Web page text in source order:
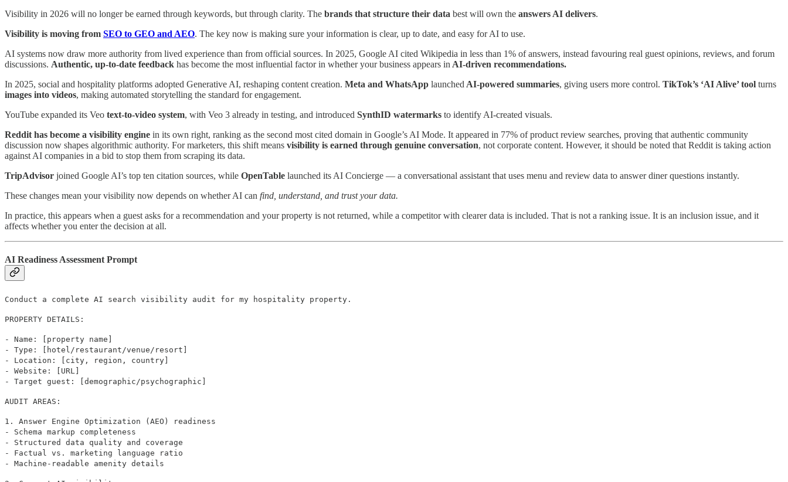
Visibility in 2026 will no longer be earned through keywords, but through clarity. The brands that structure their data best will own the answers AI delivers.
Visibility is moving from SEO to GEO and AEO. The key now is making sure your information is clear, up to date, and easy for AI to use.
AI systems now draw more authority from lived experience than from official sources. In 2025, Google AI cited Wikipedia in less than 1% of answers, instead favouring real guest opinions, reviews, and forum
discussions. Authentic, up-to-date feedback has become the most influential factor in whether your business appears in AI-driven recommendations.
In 2025, social and hospitality platforms adopted Generative AI, reshaping content creation. Meta and WhatsApp launched AI-powered summaries, giving users more control. TikTok’s ‘AI Alive’ tool turns
images into videos, making automated storytelling the standard for engagement.
YouTube expanded its Veo text-to-video system, with Veo 3 already in testing, and introduced SynthID watermarks to identify AI-created visuals.
Reddit has become a visibility engine in its own right, ranking as the second most cited domain in Google’s AI Mode. It appeared in 77% of product review searches, proving that authentic community
discussion now shapes algorithmic authority. For marketers, this shift means visibility is earned through genuine conversation, not corporate content. However, it should be noted that Reddit is taking action
against AI companies in a bid to stop them from scraping its data.
TripAdvisor joined Google AI’s top ten citation sources, while OpenTable launched its AI Concierge — a conversational assistant that uses menu and review data to answer diner questions instantly.
These changes mean your visibility now depends on whether AI can find, understand, and trust your data.
In practice, this appears when a guest asks for a recommendation and your property is not returned, while a competitor with clearer data is included. That is not a ranking issue. It is an inclusion issue, and it
affects whether you enter the decision at all.
AI Readiness Assessment Prompt
Conduct a complete AI search visibility audit for my hospitality property.
PROPERTY DETAILS:
- Name: [property name]
- Type: [hotel/restaurant/venue/resort]
- Location: [city, region, country]
- Website: [URL]
- Target guest: [demographic/psychographic]
AUDIT AREAS:
1. Answer Engine Optimization (AEO) readiness
- Schema markup completeness
- Structured data quality and coverage
- Factual vs. marketing language ratio
- Machine-readable amenity details